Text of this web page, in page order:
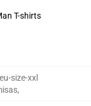
T-shirts
size-xxl
,